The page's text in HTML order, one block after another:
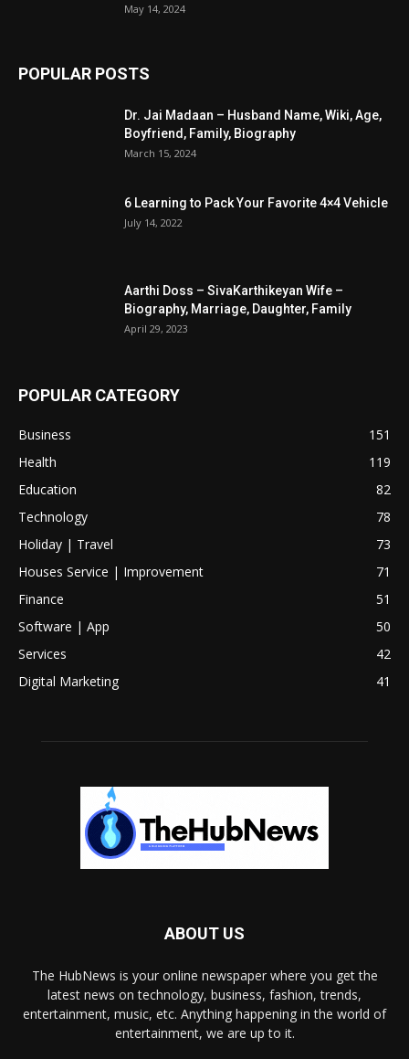
May 14, 2024
POPULAR POSTS
Dr. Jai Madaan – Husband Name, Wiki, Age,
Boyfriend, Family, Biography
March 15, 2024
6 Learning to Pack Your Favorite 4×4 Vehicle
July 14, 2022
Aarthi Doss – SivaKarthikeyan Wife –
Biography, Marriage, Daughter, Family
April 29, 2023
POPULAR CATEGORY
Business
151
Health
119
Education
82
Technology
78
Holiday | Travel
73
Houses Service | Improvement
71
Finance
51
Software | App
50
Services
42
Digital Marketing
41
ABOUT US
The HubNews is your online newspaper where you get the
latest news on technology, business, fashion, trends,
entertainment, music, etc. Anything happening in the world of
entertainment, we are up to it.